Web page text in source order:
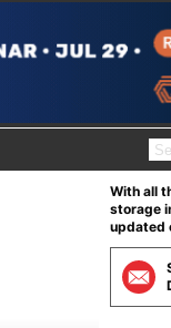
S
e
r
c
h
f
o
r
:
With all
storage
updated